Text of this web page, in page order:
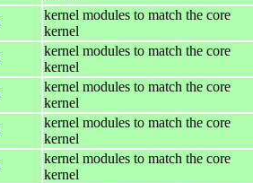
kernel modules to match the core
kernel
kernel modules to match the core
kernel
kernel modules to match the core
kernel
kernel modules to match the core
kernel
kernel modules to match the core
kernel